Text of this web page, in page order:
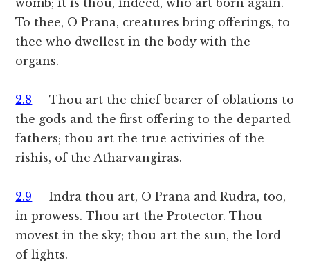
womb; it is thou, indeed, who art born again.
To thee, O Prana, creatures bring offerings, to
thee who dwellest in the body with the
organs.
2.8 Thou art the chief bearer of oblations to
the gods and the first offering to the departed
fathers; thou art the true activities of the
rishis, of the Atharvangiras.
2.9 Indra thou art, O Prana and Rudra, too,
in prowess. Thou art the Protector. Thou
movest in the sky; thou art the sun, the lord
of lights.